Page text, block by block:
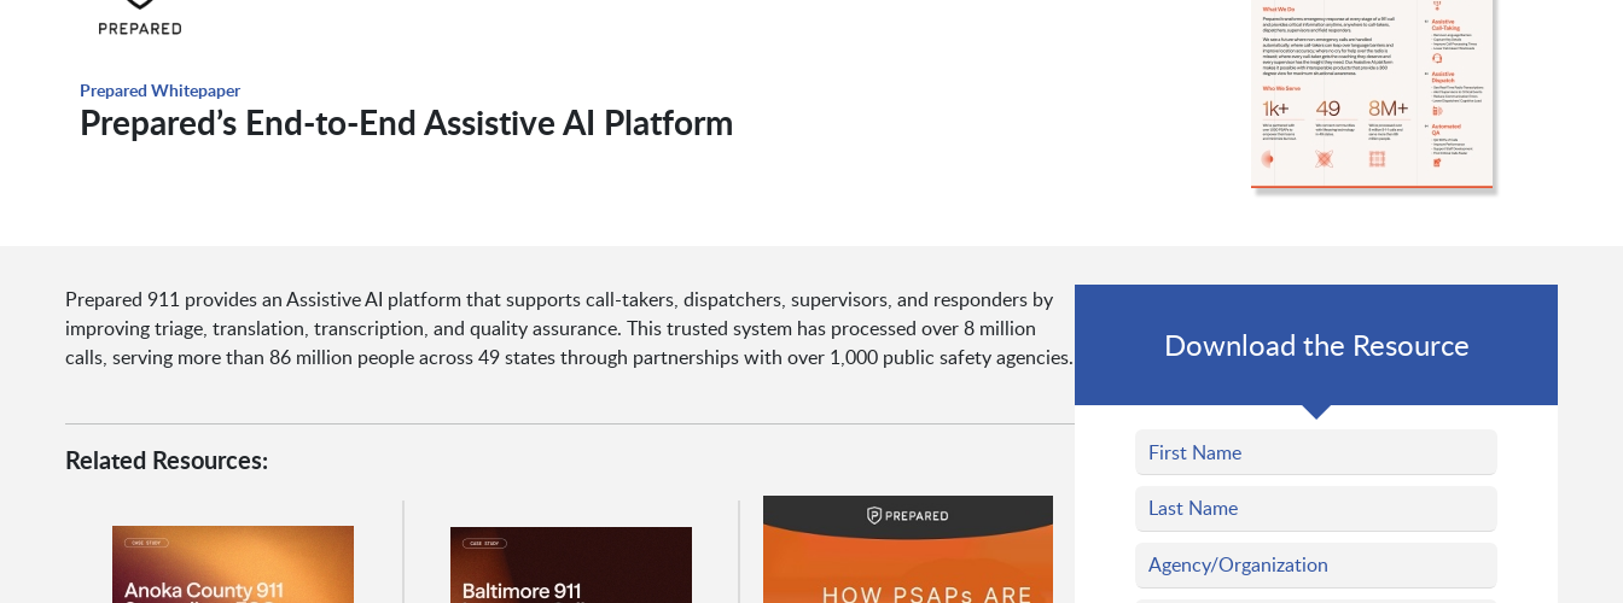
Prepared Whitepaper
Prepared’s End-to-End Assistive AI Platform
Prepared 911 provides an Assistive AI platform that supports call-takers, dispatchers, supervisors, and responders by
improving triage, translation, transcription, and quality assurance. This trusted system has processed over 8 million
calls, serving more than 86 million people across 49 states through partnerships with over 1,000 public safety agencies.
Related Resources:
Download the Resource